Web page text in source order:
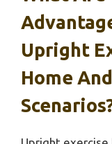
Upright
Home